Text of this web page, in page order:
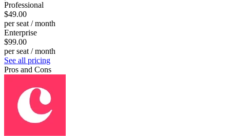
Professional
$49.00
per seat / month
Enterprise
$99.00
per seat / month
See all pricing
Pros and Cons